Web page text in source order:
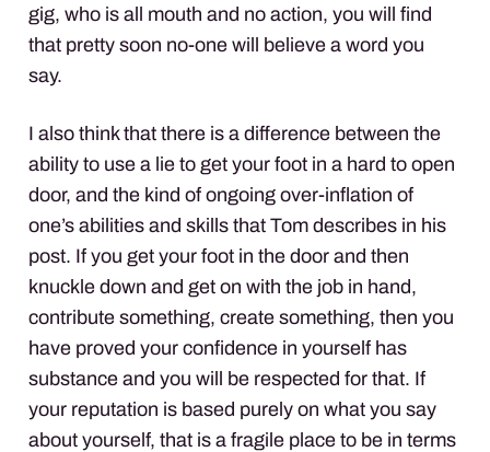
gig, who is all mouth and no action, you will find
that pretty soon no-one will believe a word you
say.
I also think that there is a difference between the
ability to use a lie to get your foot in a hard to open
door, and the kind of ongoing over-inflation of
one’s abilities and skills that Tom describes in his
post. If you get your foot in the door and then
knuckle down and get on with the job in hand,
contribute something, create something, then you
have proved your confidence in yourself has
substance and you will be respected for that. If
your reputation is based purely on what you say
about yourself, that is a fragile place to be in terms